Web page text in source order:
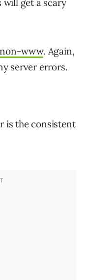
will get a scary
www. Again,
server errors.
is the consistent